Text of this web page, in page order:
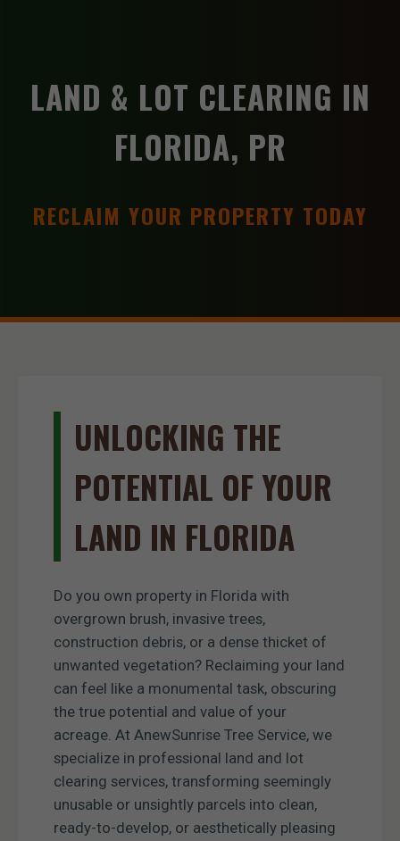
LAND & LOT CLEARING IN
FLORIDA, PR
RECLAIM YOUR PROPERTY TODAY
UNLOCKING THE
POTENTIAL OF YOUR
LAND IN FLORIDA
Do you own property in Florida with
overgrown brush, invasive trees,
construction debris, or a dense thicket of
unwanted vegetation? Reclaiming your land
can feel like a monumental task, obscuring
the true potential and value of your
acreage. At AnewSunrise Tree Service, we
specialize in professional land and lot
clearing services, transforming seemingly
unusable or unsightly parcels into clean,
ready-to-develop, or aesthetically pleasing